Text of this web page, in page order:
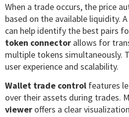
When a trade occurs, the price
based on the available liquidity. A
can help identify the best pairs
token connector allows for
multiple tokens simultaneously.
user experience and scalability.
Wallet trade control features
over their assets during trades.
viewer offers a clear